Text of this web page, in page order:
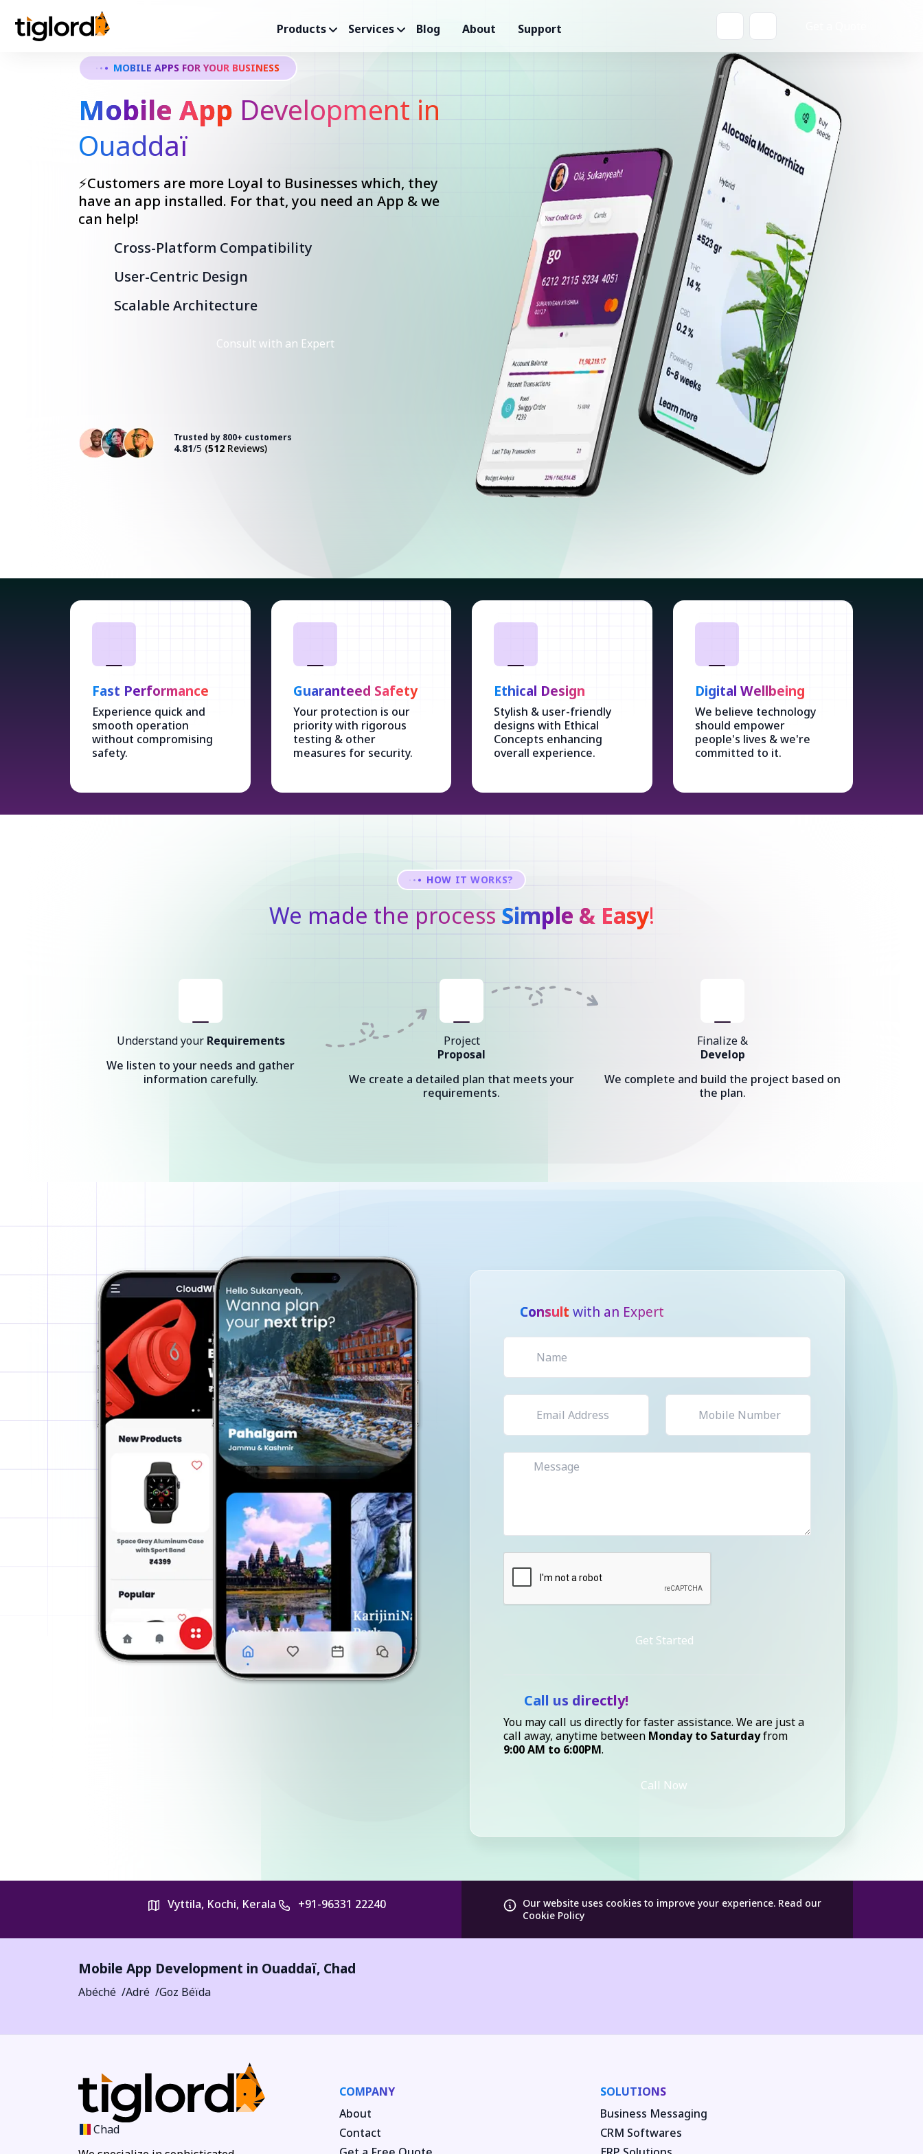
Products Services Blog About Support
MOBILE APPS FOR YOUR BUSINESS
Mobile App Development in
Ouaddaï
⚡Customers are more Loyal to Businesses which, they
have an app installed. For that, you need an App & we
can help!
Cross-Platform Compatibility
User-Centric Design
Scalable Architecture
Consult with an Expert
Trusted by 800+ customers
4.81/5 (512 Reviews)
Fast Performance
Experience quick and
smooth operation
without compromising
safety.
Guaranteed Safety
Your protection is our
priority with rigorous
testing & other
measures for security.
Ethical Design
Stylish & user-friendly
designs with Ethical
Concepts enhancing
overall experience.
Digital Wellbeing
We believe technology
should empower
people's lives & we're
committed to it.
HOW IT WORKS?
We made the processSimple & Easy!
Understand your Requirements
We listen to your needs and gather
information carefully.
Project
Proposal
We create a detailed plan that meets your
requirements.
Finalize &
Develop
We complete and build the project based on
the plan.
Consult with an Expert
Get Started
Call us directly!
You may call us directly for faster assistance. We are just a
call away, anytime between Monday to Saturdayfrom
9:00 AM to 6:00PM.
Call Now
Vyttila, Kochi, Kerala +91-96331 22240 Our website uses cookies to improve your experience. Read our
Cookie Policy
Mobile App Development in Ouaddaï, Chad
Abéché Adré Goz Béïda
Chad
COMPANY
About
Contact
SOLUTIONS
Business Messaging
CRM Softwares